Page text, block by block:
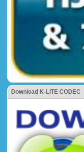
Download K-LITE CODEC